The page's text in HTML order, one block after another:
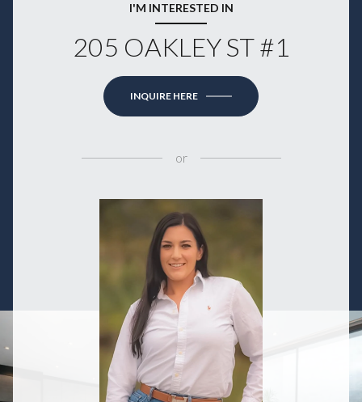
I'M INTERESTED IN
205 OAKLEY ST #1
INQUIRE HERE
or